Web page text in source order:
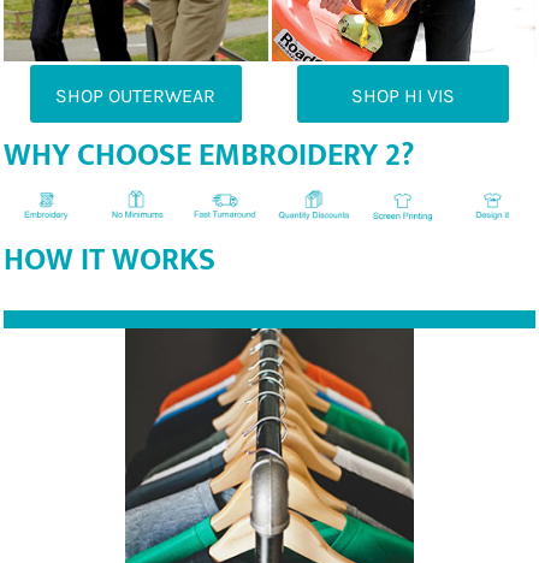
SHOP OUTERWEAR SHOP HI VIS
WHY CHOOSE EMBROIDERY 2?
HOW IT WORKS